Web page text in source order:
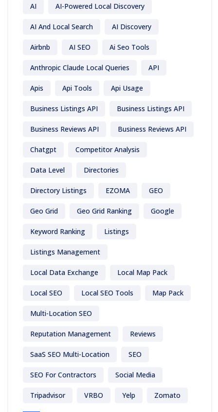
AI AI-Powered Local Discovery
AI And Local Search AI Discovery
Airbnb AI SEO Ai Seo Tools
Anthropic Claude Local Queries API
Apis Api Tools Api Usage
Business Listings API Business Listings API
Business Reviews API Business Reviews API
Chatgpt Competitor Analysis
Data Level Directories
Directory Listings EZOMA GEO
Geo Grid Geo Grid Ranking Google
Keyword Ranking Listings
Listings Management
Local Data Exchange Local Map Pack
Local SEO Local SEO Tools Map Pack
Multi-Location SEO
Reputation Management Reviews
SaaS SEO Multi-Location SEO
SEO For Contractors Social Media
Tripadvisor VRBO Yelp Zomato